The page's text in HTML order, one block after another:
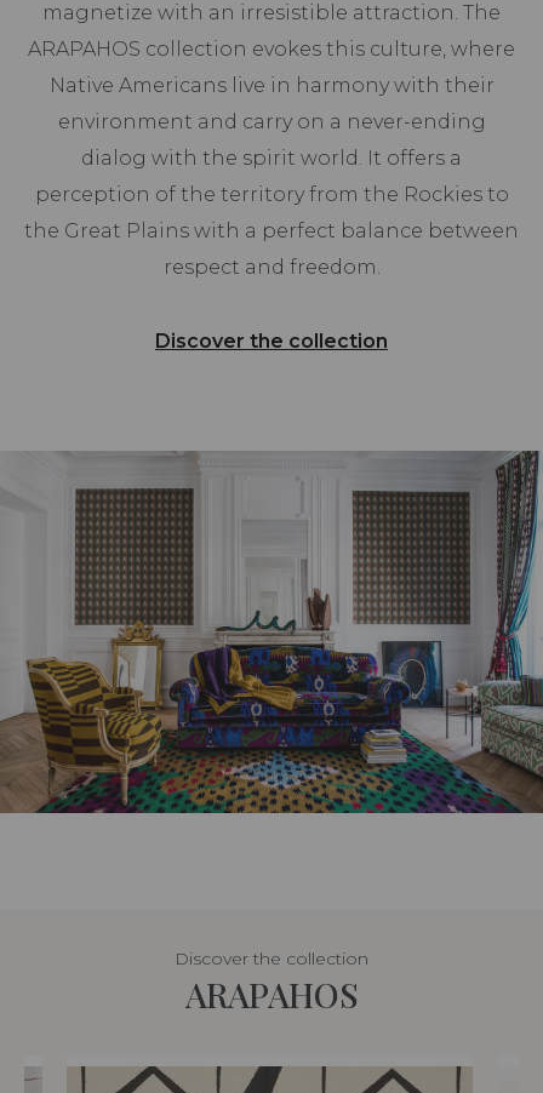
magnetize with an irresistible attraction. The
ARAPAHOS collection evokes this culture, where
Native Americans live in harmony with their
environment and carry on a never-ending
dialog with the spirit world. It offers a
perception of the territory from the Rockies to
the Great Plains with a perfect balance between
respect and freedom.
Discover the collection
Discover the collection
ARAPAHOS